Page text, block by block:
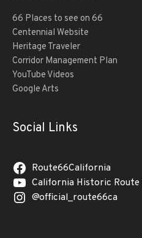
66 Places to see on 66
Centennial Website
Heritage Traveler
Corridor Management Plan
YouTube Videos
Google Arts
Social Links
Route66California
California Historic Route
@official_route66ca